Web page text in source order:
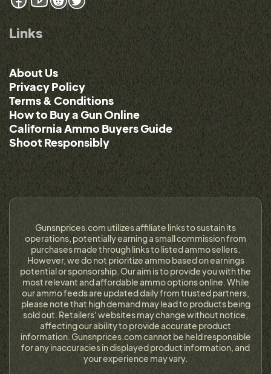
Links
About Us
Privacy Policy
Terms & Conditions
How to Buy a Gun Online
California Ammo Buyers Guide
Shoot Responsibly
Gunsnprices.com utilizes affiliate links to sustain its
operations, potentially earning a small commission from
purchases made through links to listed ammo sellers.
However, we do not prioritize ammo based on earnings
potential or sponsorship. Our aim is to provide you with the
most relevant and affordable ammo options online. While
our ammo feeds are updated daily from trusted partners,
please note that high demand may lead to products being
sold out. Retailers' websites may change without notice,
affecting our ability to provide accurate product
information. Gunsnprices.com cannot be held responsible
for any inaccuracies in displayed product information, and
your experience may vary.